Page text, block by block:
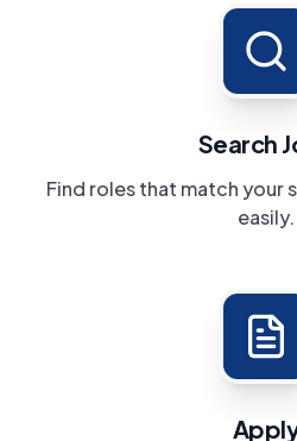
Search
Find roles that match your
easily.